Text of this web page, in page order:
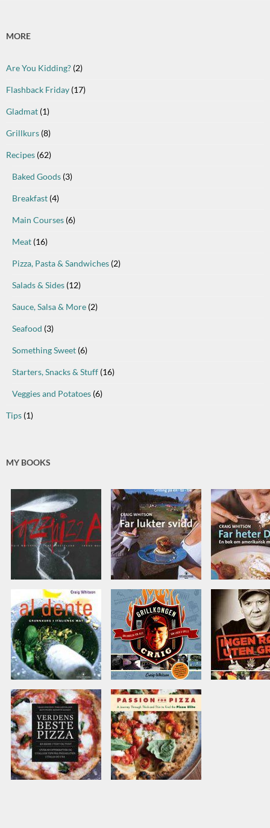
MORE
Are You Kidding? (2)
Flashback Friday (17)
Gladmat (1)
Grillkurs (8)
Recipes (62)
Baked Goods (3)
Breakfast (4)
Main Courses (6)
Meat (16)
Pizza, Pasta & Sandwiches (2)
Salads & Sides (12)
Sauce, Salsa & More (2)
Seafood (3)
Something Sweet (6)
Starters, Snacks & Stuff (16)
Veggies and Potatoes (6)
Tips (1)
MY BOOKS